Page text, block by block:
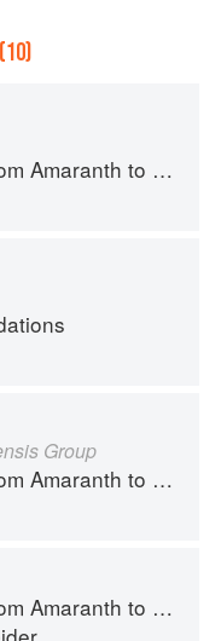
to Zucchini
Group
to Zucchini
to Zucchini